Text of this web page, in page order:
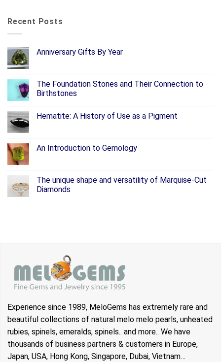
Recent Posts
Anniversary Gifts By Year
The Foundation Stones and Their Connection to
Birthstones
Hematite: A History of Use as a Pigment
An Introduction to Gemology
The unique shape and versatility of Marquise-Cut
Diamonds
Experience since 1989, MeloGems has extremely rare and
beautiful collections of natural melo melo pearls, unheated
rubies, spinels, emeralds, spinels.. and more.. We have
thousands of business partners & customers in Europe,
Japan, USA, Hong Kong, Singapore, Dubai, Vietnam…